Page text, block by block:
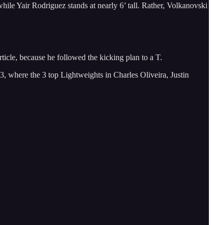
Yair Rodriguez stands at nearly 6’ tall. Rather, Volkanovski
because he followed the kicking plan to a T.
where the 3 top Lightweights in Charles Oliveira, Justin